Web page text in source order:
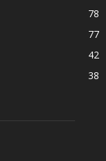
78
77
42
38